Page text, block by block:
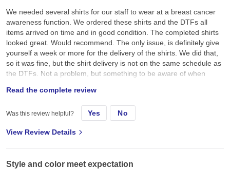
We needed several shirts for our staff to wear at a breast cancer
awareness function. We ordered these shirts and the DTFs all
items arrived on time and in good condition. The completed shirts
looked great. Would recommend. The only issue, is definitely give
yourself a week or more for the delivery of the shirts. We did that,
so it was fine, but the shirt delivery is not on the same schedule as
the DTFs. Not a problem, but something to be aware of when
Read the complete review
Was this review helpful? Yes No
View Review Details
Style and color meet expectation